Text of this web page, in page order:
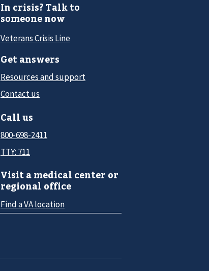
In crisis? Talk to
someone now
Veterans Crisis Line
Get answers
Resources and support
Contact us
Call us
800-698-2411
TTY: 711
Visit a medical center or
regional office
Find a VA location